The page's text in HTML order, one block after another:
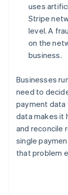
uses
Stripe
level. A
on the
business.
Businesses
need to
payment data
data makes it
and reconcile
single
that problem